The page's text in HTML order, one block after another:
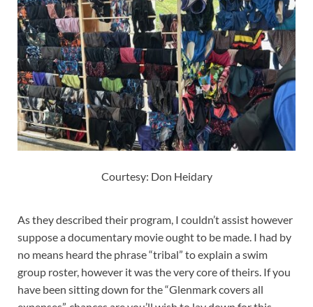
Courtesy: Don Heidary
As they described their program, I couldn’t assist however
suppose a documentary movie ought to be made. I had by
no means heard the phrase “tribal” to explain a swim
group roster, however it was the very core of theirs. If you
have been sitting down for the “Glenmark covers all